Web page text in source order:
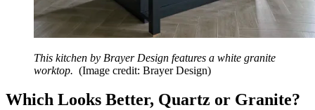
This kitchen by Brayer Design features a white granite
worktop. (Image credit: Brayer Design)
Which Looks Better, Quartz or Granite?